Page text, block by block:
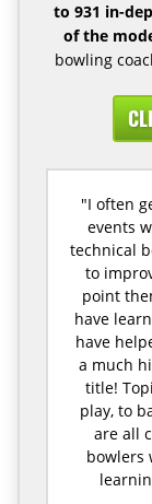
to 931 in-
of the
bowling
"I often
events
technical
to
point
have
have
a much
title!
play, to
are all
bowlers